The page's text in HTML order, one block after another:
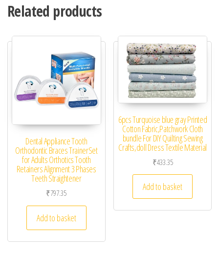
Related products
Dental Appliance Tooth
Orthodontic Braces TrainerSet
for Adults Orthotics Tooth
Retainers Alignment 3 Phases
Teeth Straightener
₹797.35
Add to basket
6pcs Turquoise blue gray Printed
Cotton Fabric,Patchwork Cloth
bundle For DIY Quilting Sewing
Crafts,doll Dress Textile Material
₹433.35
Add to basket